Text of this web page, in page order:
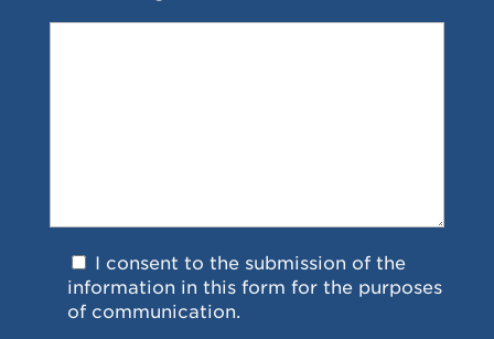
I consent to the submission of the
information in this form for the purposes
of communication.